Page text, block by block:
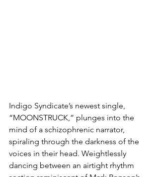
Indigo Syndicate’s newest single,
“MOONSTRUCK,” plunges into the
mind of a schizophrenic narrator,
spiraling through the darkness of the
voices in their head. Weightlessly
dancing between an airtight rhythm